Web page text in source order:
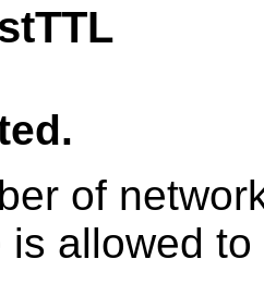
of
is allowed